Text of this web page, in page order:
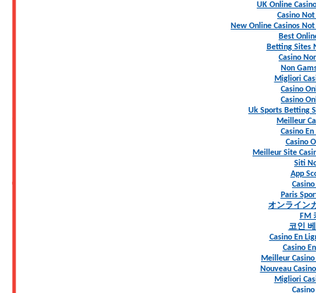
UK Online
Casino
New Online Casinos
Best
Betting Sites
Casino
Non
Migliori
Casino
Casino
Uk Sports Betting
Meilleur
Casino
Casino
Meilleur Site
Siti
App
Paris
オンライン
FM
코인
Casino En
Casino
Meilleur
Nouveau
Migliori